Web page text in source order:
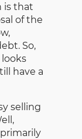
is that
of the
So,
have a
selling